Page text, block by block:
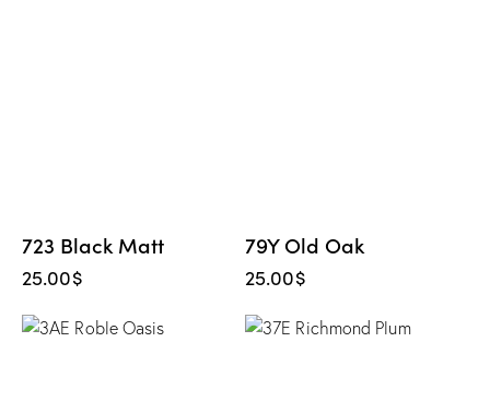
723 Black Matt
25.00$
79Y Old Oak
25.00$